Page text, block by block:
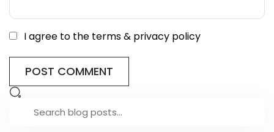
I agree to the terms & privacy policy